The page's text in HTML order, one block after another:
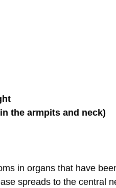
the armpits and neck)
in organs that have
spreads to the central